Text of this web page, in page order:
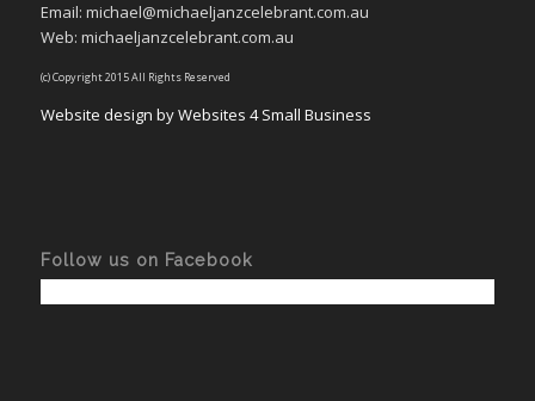
Email: michael@michaeljanzcelebrant.com.au
Web: michaeljanzcelebrant.com.au
(c) Copyright 2015 All Rights Reserved
Website design by Websites 4 Small Business
Follow us on Facebook